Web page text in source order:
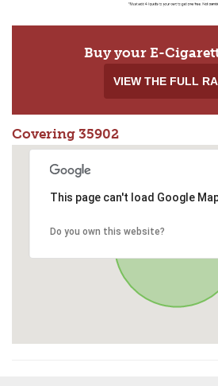
Buy your E-
VIEW THE FULL
Covering 35902
This page can't load Google
Do you own this website?